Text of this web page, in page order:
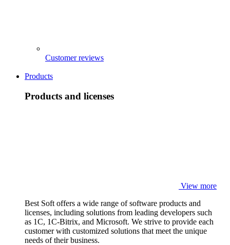
Customer reviews
Products
Products and licenses
View more
Best Soft offers a wide range of software products and
licenses, including solutions from leading developers such
as 1C, 1C-Bitrix, and Microsoft. We strive to provide each
customer with customized solutions that meet the unique
needs of their business.